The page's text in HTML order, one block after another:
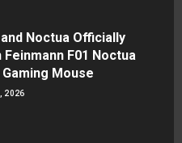
Noctua Officially
Feinmann F01 Noctua
Mouse
2026